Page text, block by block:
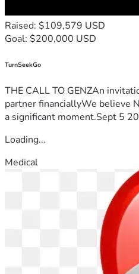
Raised: $109,579 USD
Goal: $200,000 USD
TurnSeekGo
THE CALL TO GENZAn
partner financiallyWe believe
a significant moment.Sept 5
Loading...
Medical